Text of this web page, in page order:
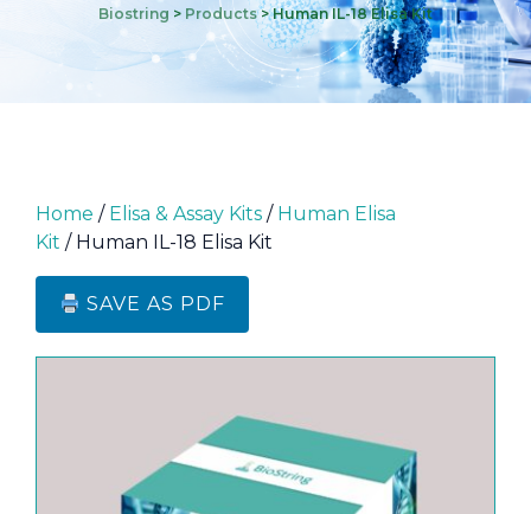
Biostring > Products>Human IL-18 Elisa Kit
Home / Elisa & Assay Kits / Human Elisa
Kit / Human IL-18 Elisa Kit
SAVE AS PDF